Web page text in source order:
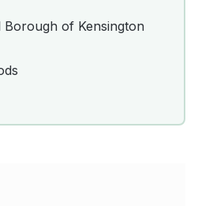
Borough of Kensington